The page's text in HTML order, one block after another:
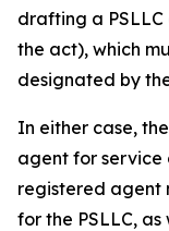
drafting a
the act), which
designated by
In either case,
agent for service
registered agent
for the PSLLC,